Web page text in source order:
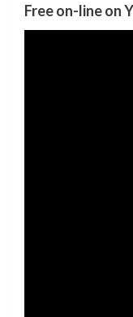
Free on-line on